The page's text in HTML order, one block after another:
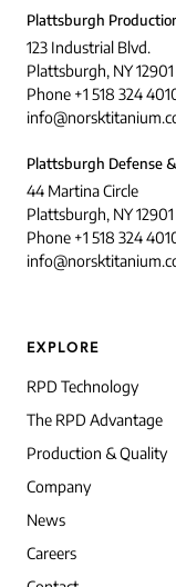
Plattsburgh
123 Industrial Blvd.
Plattsburgh, NY 12901
Phone +1 518 324
Plattsburgh Defense
44 Martina Circle
Plattsburgh, NY 12901
Phone +1 518 324
EXPLORE
RPD Technology
The RPD Advantage
Production & Quality
Company
News
Careers